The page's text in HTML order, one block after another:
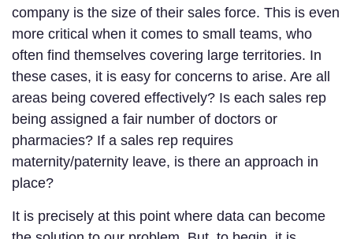
company is the size of their sales force. This is even
more critical when it comes to small teams, who
often find themselves covering large territories. In
these cases, it is easy for concerns to arise. Are all
areas being covered effectively? Is each sales rep
being assigned a fair number of doctors or
pharmacies? If a sales rep requires
maternity/paternity leave, is there an approach in
place?
It is precisely at this point where data can become